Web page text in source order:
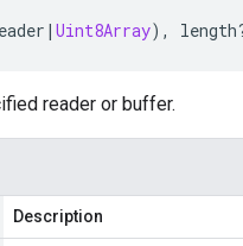
| Uint8Array), length
reader or buffer.
Description